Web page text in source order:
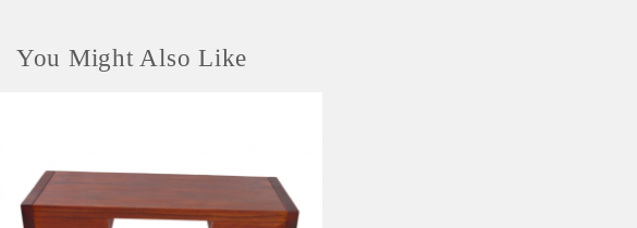
You Might Also Like